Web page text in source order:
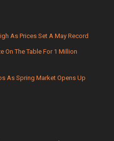
As Prices Set A May Record
On The Table For 1 Million
As Spring Market Opens Up